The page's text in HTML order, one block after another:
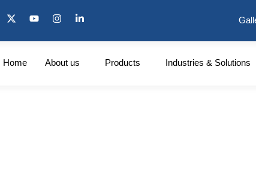
Home About us Products Industries & Solutions